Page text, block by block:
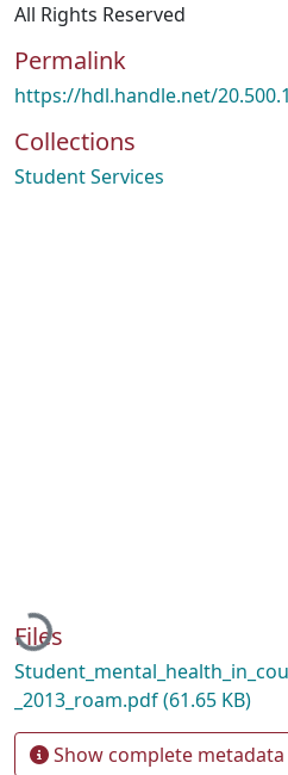
All Rights Reserved
Permalink
https://hdl.handle.net/
Collections
Student Services
Loading...
Files
_2013_roam.pdf(61.65 KB)
Show complete metadata